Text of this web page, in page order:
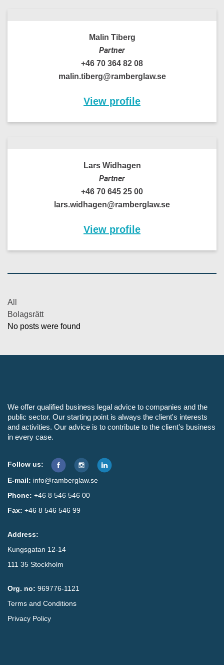
Malin Tiberg
Partner
+46 70 364 82 08
malin.tiberg@ramberglaw.se
View profile
Lars Widhagen
Partner
+46 70 645 25 00
lars.widhagen@ramberglaw.se
View profile
All
Bolagsrätt
No posts were found
We offer qualified business legal advice to companies and the
public sector. Our starting point is always the client's interests
and activities. Our advice is to contribute to the client's business
in every case.
Follow us:
E-mail: info@ramberglaw.se
Phone: +46 8 546 546 00
Fax: +46 8 546 546 99
Address:
Kungsgatan 12-14
111 35 Stockholm
Org. no: 969776-1121
Terms and Conditions
Privacy Policy